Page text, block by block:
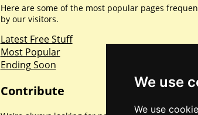
We use
We use
Here are some of the most popular pages
by our visitors.
Latest Free Stuff
Most Popular
Ending Soon
Contribute